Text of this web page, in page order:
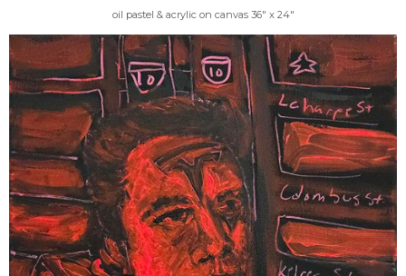
oil pastel & acrylic on canvas 36" x 24"